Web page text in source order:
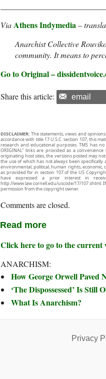
ViaAthens Indymedia–
Anarchist Collective
community. It means to
Go to Original –
Share this article: email
DISCLAIMER: The statements, views and
accordance with title 17 U.S.C. section 107, this
research and educational purposes. TMS has
ORIGINAL” links are provided as a
originating host sites, the versions posted may
the use of which has not always been
environmental, political, human rights, economic,
as provided for in section 107 of the US
have expressed a prior interest in
http://www.law.cornell.edu/uscode/17/107.shtml.
permission from the copyright owner.
Comments are closed.
Read more
Click here to go to the current
ANARCHISM:
How George Orwell Paved
‘The Dispossessed’ Is Still
What Is Anarchism?
Privacy